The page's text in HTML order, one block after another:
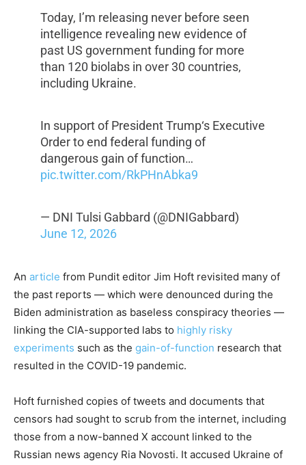
Today, I’m releasing never before seen
intelligence revealing new evidence of
past US government funding for more
than 120 biolabs in over 30 countries,
including Ukraine.
In support of President Trump‘s Executive
Order to end federal funding of
dangerous gain of function…
pic.twitter.com/RkPHnAbka9
— DNI Tulsi Gabbard (@DNIGabbard)
June 12, 2026
An article from Pundit editor Jim Hoft revisited many of
the past reports — which were denounced during the
Biden administration as baseless conspiracy theories —
linking the CIA-supported labs to highly risky
experiments such as the gain-of-function research that
resulted in the COVID-19 pandemic.
Hoft furnished copies of tweets and documents that
censors had sought to scrub from the internet, including
those from a now-banned X account linked to the
Russian news agency Ria Novosti. It accused Ukraine of